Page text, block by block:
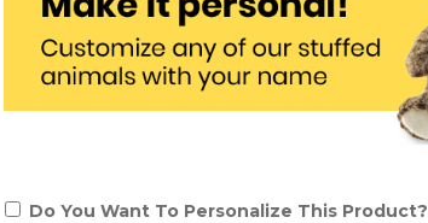
Do You Want To Personalize This Product?